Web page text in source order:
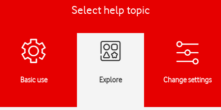
Select help topic
Basic use Explore Change settings